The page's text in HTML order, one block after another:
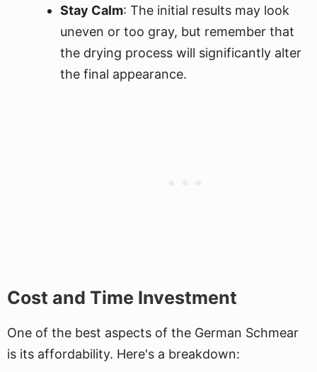
Stay Calm: The initial results may look
uneven or too gray, but remember that
the drying process will significantly alter
the final appearance.
Cost and Time Investment
One of the best aspects of the German Schmear
is its affordability. Here's a breakdown: